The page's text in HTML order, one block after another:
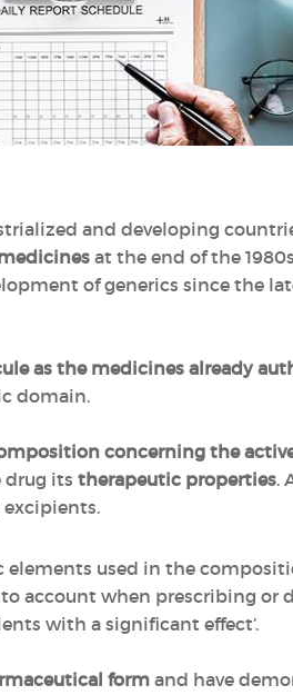
and developing
at the end of the
of generics since the
as the medicines already
domain.
concerning the
drug its therapeutic properties.
elements used in the
account when prescribing or
with a significant effect’.
formand have